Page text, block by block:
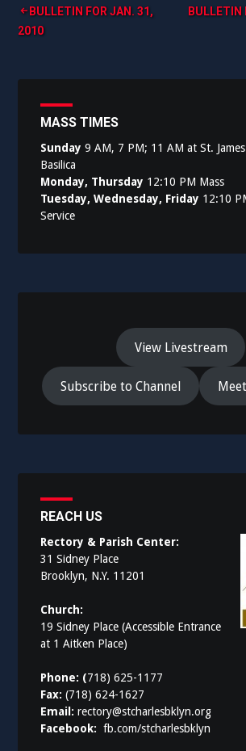
Post
navigation
BULLETIN FOR JAN. 31,
2010
BULLETIN
MASS TIMES
Sunday 9 AM, 7 PM; 11 AM at St. James
Basilica
Monday, Thursday 12:10 PM Mass
Tuesday, Wednesday, Friday 12:10
Service
View Livestream
Subscribe to Channel
REACH US
Rectory & Parish Center:
31 Sidney Place
Brooklyn, N.Y. 11201
Church:
19 Sidney Place (Accessible Entrance
at 1 Aitken Place)
Phone: (718) 625-1177
Fax:(718) 624-1627
Email:rectory@stcharlesbklyn.org
Facebook:fb.com/stcharlesbklyn